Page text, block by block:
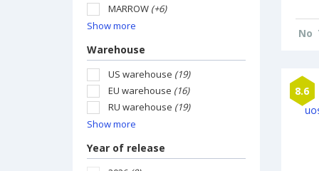
MARROW (+6)
Show more
Warehouse
US warehouse (19)
EU warehouse (16)
RU warehouse (19)
Show more
Year of release
No
8.6